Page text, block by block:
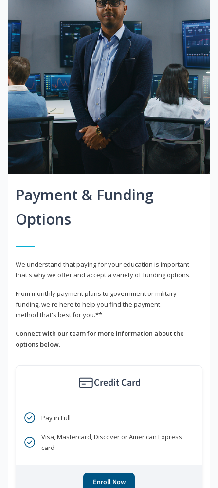
Payment & Funding
Options
We understand that paying for your education is important -
that's why we offer and accept a variety of funding options.
From monthly payment plans to government or military
funding, we're here to help you find the payment
method that's best for you.**
Connect with our team for more information about the
options below.
Credit Card
Pay in Full
Visa, Mastercard, Discover or American Express
card
Enroll Now